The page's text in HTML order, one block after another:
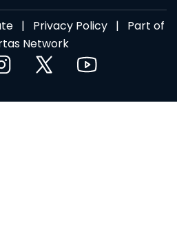
| Privacy Policy| Part of
Network